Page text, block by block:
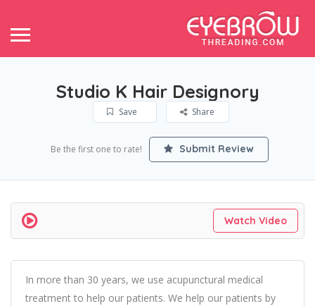
Studio K Hair Designory
Save Share
Be the first one to rate! Submit Review
Watch Video
In more than 30 years, we use acupunctural medical
treatment to help our patients. We help our patients by